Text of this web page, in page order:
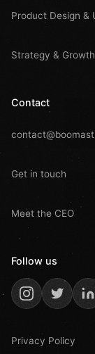
Product Design &
Strategy & Growth
Contact
Get in touch
Meet the CEO
Follow us
Privacy Policy